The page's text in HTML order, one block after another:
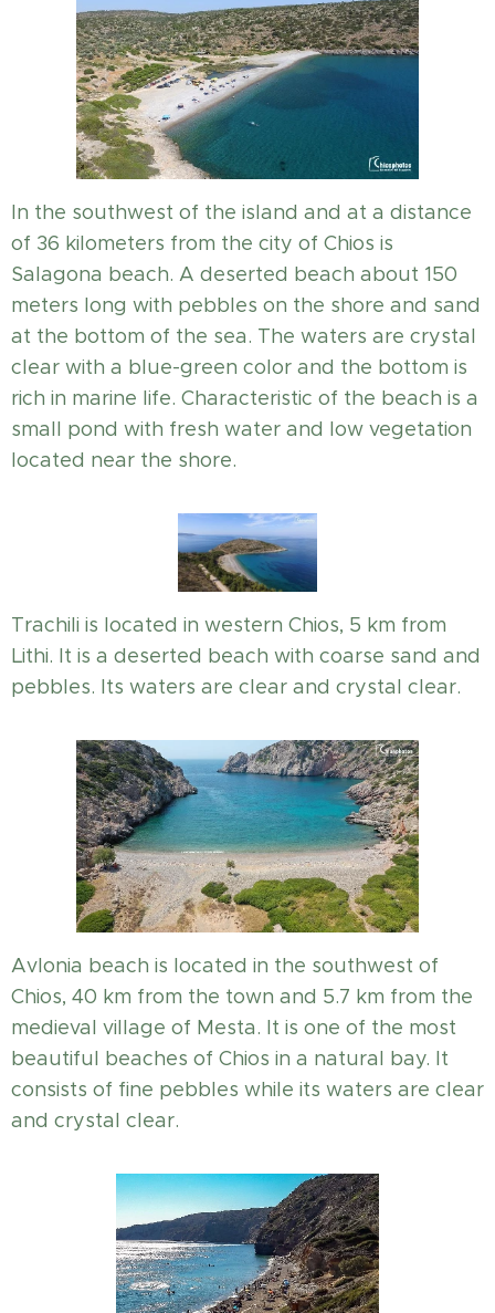
In the southwest of the island and at a distance
of 36 kilometers from the city of Chios is
Salagona beach. A deserted beach about 150
meters long with pebbles on the shore and sand
at the bottom of the sea. The waters are crystal
clear with a blue-green color and the bottom is
rich in marine life. Characteristic of the beach is a
small pond with fresh water and low vegetation
located near the shore.
Trachili is located in western Chios, 5 km from
Lithi. It is a deserted beach with coarse sand and
pebbles. Its waters are clear and crystal clear.
Avlonia beach is located in the southwest of
Chios, 40 km from the town and 5.7 km from the
medieval village of Mesta. It is one of the most
beautiful beaches of Chios in a natural bay. It
consists of fine pebbles while its waters are clear
and crystal clear.